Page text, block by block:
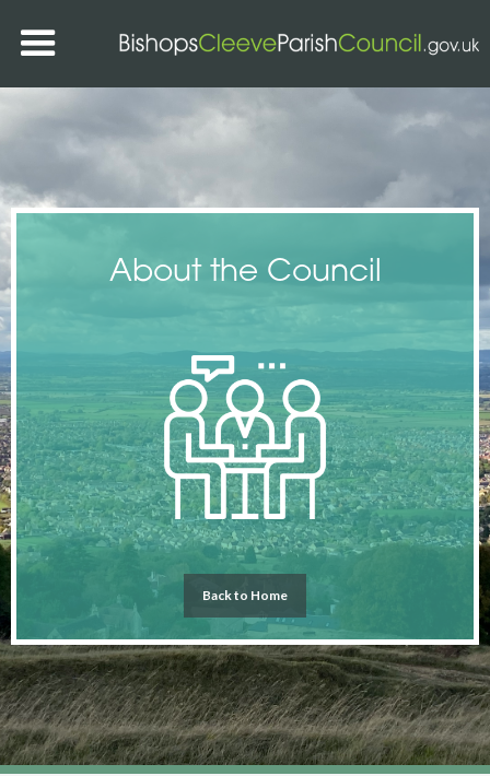
About the Council
Back to Home